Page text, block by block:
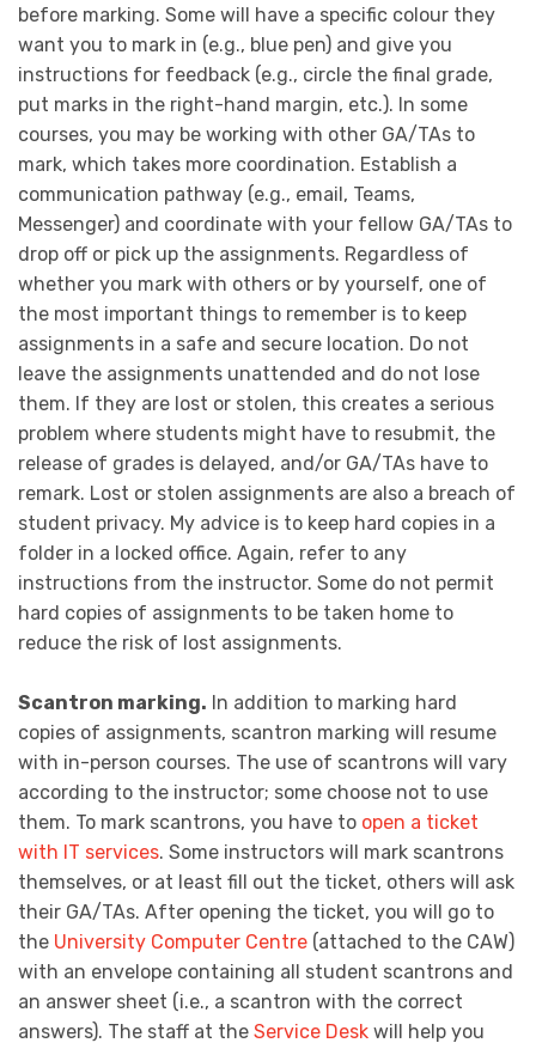
before marking. Some will have a specific colour they
want you to mark in (e.g., blue pen) and give you
instructions for feedback (e.g., circle the final grade,
put marks in the right-hand margin, etc.). In some
courses, you may be working with other GA/TAs to
mark, which takes more coordination. Establish a
communication pathway (e.g., email, Teams,
Messenger) and coordinate with your fellow GA/TAs to
drop off or pick up the assignments. Regardless of
whether you mark with others or by yourself, one of
the most important things to remember is to keep
assignments in a safe and secure location. Do not
leave the assignments unattended and do not lose
them. If they are lost or stolen, this creates a serious
problem where students might have to resubmit, the
release of grades is delayed, and/or GA/TAs have to
remark. Lost or stolen assignments are also a breach of
student privacy. My advice is to keep hard copies in a
folder in a locked office. Again, refer to any
instructions from the instructor. Some do not permit
hard copies of assignments to be taken home to
reduce the risk of lost assignments.
Scantron marking. In addition to marking hard
copies of assignments, scantron marking will resume
with in-person courses. The use of scantrons will vary
according to the instructor; some choose not to use
them. To mark scantrons, you have to open a ticket
with IT services. Some instructors will mark scantrons
themselves, or at least fill out the ticket, others will ask
their GA/TAs. After opening the ticket, you will go to
the University Computer Centre (attached to the CAW)
with an envelope containing all student scantrons and
an answer sheet (i.e., a scantron with the correct
answers). The staff at the Service Desk will help you